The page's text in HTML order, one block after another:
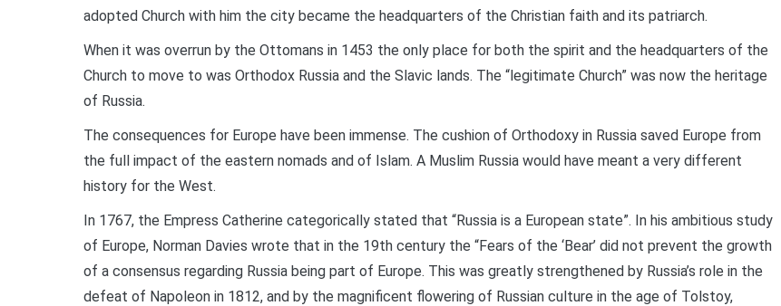
adopted Church with him the city became the headquarters of the Christian faith and its patriarch.
When it was overrun by the Ottomans in 1453 the only place for both the spirit and the headquarters of the
Church to move to was Orthodox Russia and the Slavic lands. The “legitimate Church” was now the heritage
of Russia.
The consequences for Europe have been immense. The cushion of Orthodoxy in Russia saved Europe from
the full impact of the eastern nomads and of Islam. A Muslim Russia would have meant a very different
history for the West.
In 1767, the Empress Catherine categorically stated that “Russia is a European state”. In his ambitious study
of Europe, Norman Davies wrote that in the 19th century the “Fears of the ‘Bear’ did not prevent the growth
of a consensus regarding Russia being part of Europe. This was greatly strengthened by Russia’s role in the
defeat of Napoleon in 1812, and by the magnificent flowering of Russian culture in the age of Tolstoy,